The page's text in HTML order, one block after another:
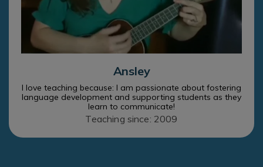
Ansley
I love teaching because: I am passionate about fostering
language development and supporting students as they
learn to communicate!
Teaching since: 2009